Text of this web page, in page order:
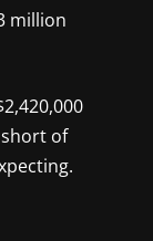
million
of